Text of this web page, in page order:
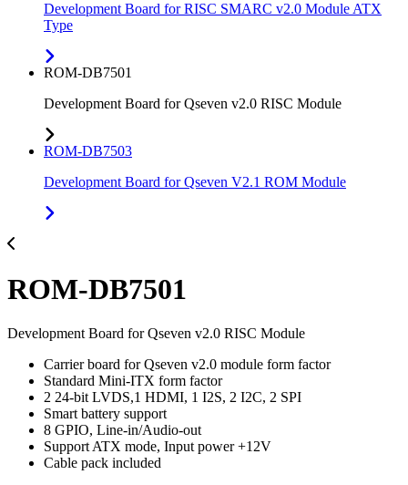
Development Board for RISC SMARC v2.0 Module ATX
Type
ROM-DB7501
Development Board for Qseven v2.0 RISC Module
ROM-DB7503
Development Board for Qseven V2.1 ROM Module
ROM-DB7501
Development Board for Qseven v2.0 RISC Module
Carrier board for Qseven v2.0 module form factor
Standard Mini-ITX form factor
2 24-bit LVDS,1 HDMI, 1 I2S, 2 I2C, 2 SPI
Smart battery support
8 GPIO, Line-in/Audio-out
Support ATX mode, Input power +12V
Cable pack included